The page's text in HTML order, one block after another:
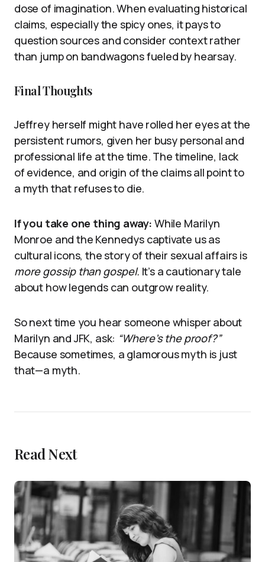
dose of imagination. When evaluating historical
claims, especially the spicy ones, it pays to
question sources and consider context rather
than jump on bandwagons fueled by hearsay.
Final Thoughts
Jeffrey herself might have rolled her eyes at the
persistent rumors, given her busy personal and
professional life at the time. The timeline, lack
of evidence, and origin of the claims all point to
a myth that refuses to die.
If you take one thing away: While Marilyn
Monroe and the Kennedys captivate us as
cultural icons, the story of their sexual affairs is
more gossip than gospel. It’s a cautionary tale
about how legends can outgrow reality.
So next time you hear someone whisper about
Marilyn and JFK, ask: “Where’s the proof?”
Because sometimes, a glamorous myth is just
that—a myth.
Read Next